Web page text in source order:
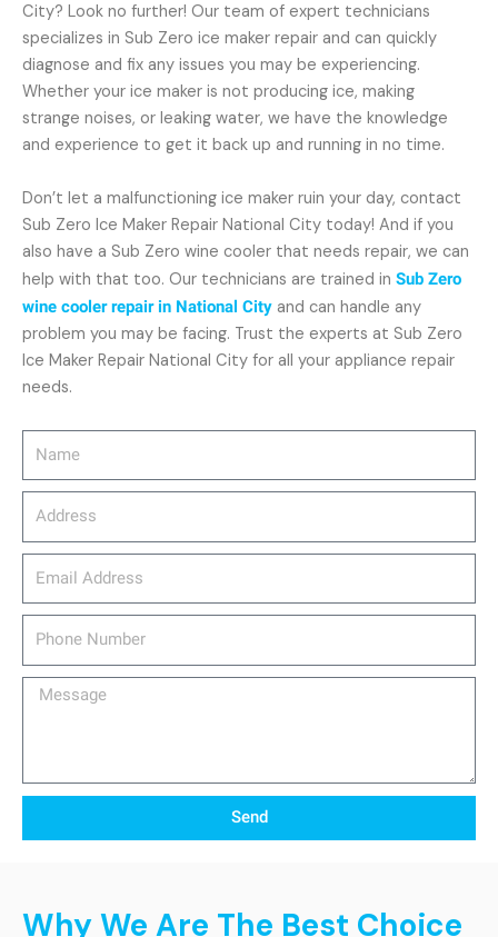
Message
Send
City? Look no further! Our team of expert technicians
specializes in Sub Zero ice maker repair and can quickly
diagnose and fix any issues you may be experiencing.
Whether your ice maker is not producing ice, making
strange noises, or leaking water, we have the knowledge
and experience to get it back up and running in no time.
Don’t let a malfunctioning ice maker ruin your day, contact
Sub Zero Ice Maker Repair National City today! And if you
also have a Sub Zero wine cooler that needs repair, we can
help with that too. Our technicians are trained in Sub Zero
wine cooler repair in National City and can handle any
problem you may be facing. Trust the experts at Sub Zero
Ice Maker Repair National City for all your appliance repair
needs.
Why We Are The Best Choice